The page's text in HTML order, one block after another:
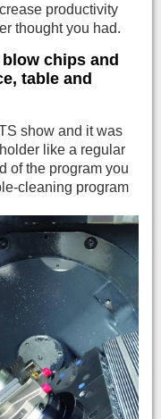
productivity
thought you had.
chips and
table and
show and it was
like a regular
of the program you
cleaning program